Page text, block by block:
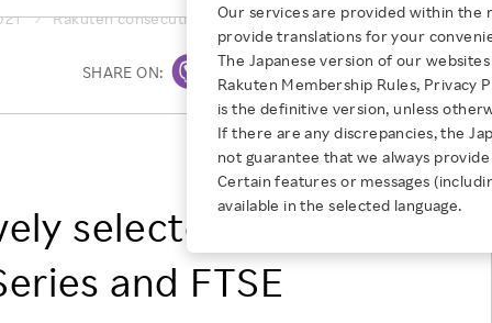
Rakuten Brand
Our Strengths
E-Commerce
Diversity
Empowerment
Professional sport
JULY 28, 2026
Empowering Diversity Across
Rakuten for Pride Month 2026
Media Resources
Stocks and Bonds
IR Calendar
ESG Efforts at Rakuten
Climate Change
Talent Management
Diversity, Equity and Inclusion
Health, Safety and Wellness
People with
NEW GRADUATE RECRUITING
New Graduate
TOP
Employee Conditions
Business
Employee Conditions：
Our Businesses For
Our services are provided within the
provide translations for your
The Japanese version of our
Rakuten Membership Rules, Privacy
is the definitive version, unless
If there are any discrepancies, the
not guarantee that we always
Certain features or messages
available in the selected language.
Rakuten consecutively selected for FTSE4Good Index Series
Print
SHARE ON:
RAKUTEN GROUP, INC.
selected for
and FTSE